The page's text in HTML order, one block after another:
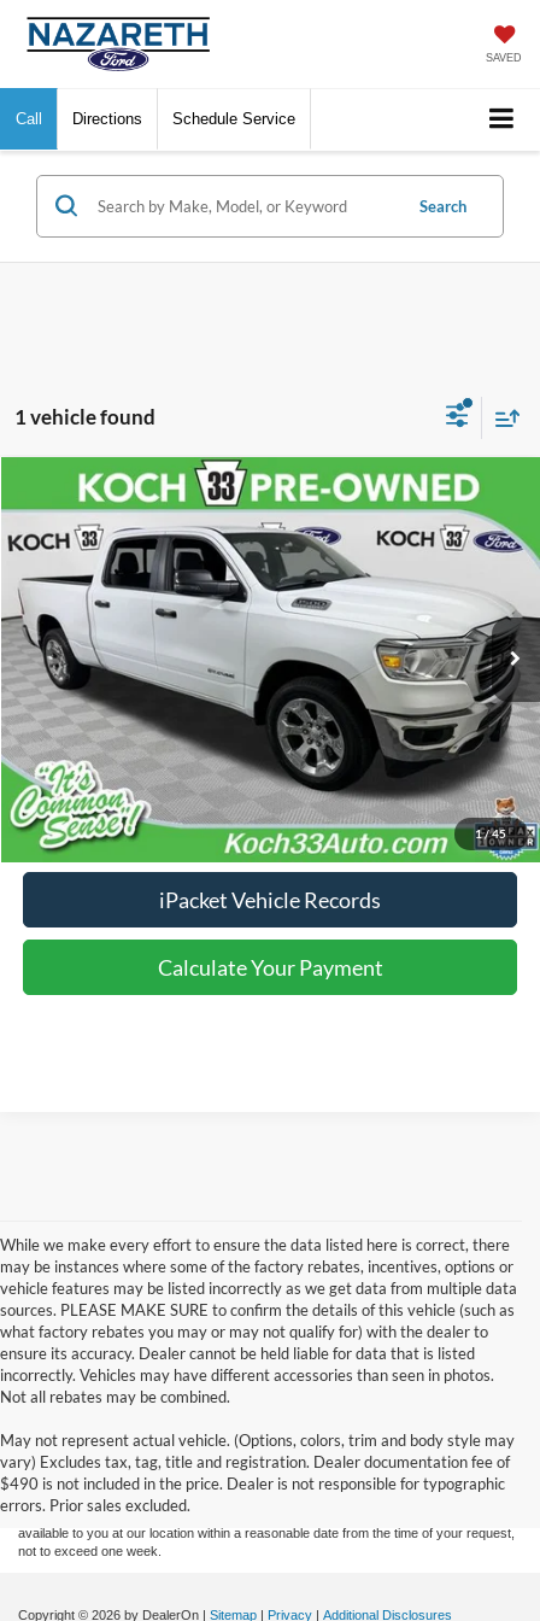
SAVED
Call Directions Schedule Service
Search
1 vehicle found
1/45
RAM 1500Big Horn/Lone Star
VIN:1C6SRFMTXPN688650Stock:FXP14234Model: DT6H91
available 100,641 mi
$30,989
FINAL PRICE
Less
Nazareth Ford Price:
$30,499
Documentation Fee:
$490
Click To Call
Calculate Your Payment
iPacket Vehicle Records
Calculate Your Payment
Compare Vehicle
While we make every effort to ensure the data listed here is correct, there
may be instances where some of the factory rebates, incentives, options or
vehicle features may be listed incorrectly as we get data from multiple data
sources. PLEASE MAKE SURE to confirm the details of this vehicle (such as
what factory rebates you may or may not qualify for) with the dealer to
ensure its accuracy. Dealer cannot be held liable for data that is listed
incorrectly. Vehicles may have different accessories than seen in photos.
Not all rebates may be combined.
May not represent actual vehicle. (Options, colors, trim and body style may
vary) Excludes tax, tag, title and registration. Dealer documentation fee of
$490 is not included in the price. Dealer is not responsible for typographic
errors. Prior sales excluded.
information contained on this site, absolute accuracy cannot be guaranteed. This site,
and all information and materials appearing on it, are presented to the user "as is"
without warranty of any kind, either express or implied. All vehicles are subject to prior
sale. Price does not include applicable tax, title, and license charges. ‡Vehicles shown
at different locations are not currently in our inventory (Not in Stock) but can be made
available to you at our location within a reasonable date from the time of your request,
not to exceed one week.
Copyright © 2026 by DealerOn | Sitemap | Privacy | Additional Disclosures